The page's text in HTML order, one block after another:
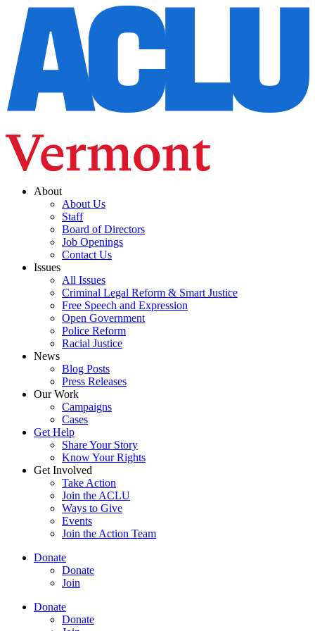
About
About Us
Staff
Board of Directors
Job Openings
Contact Us
Issues
All Issues
Criminal Legal Reform & Smart Justice
Free Speech and Expression
Open Government
Police Reform
Racial Justice
News
Blog Posts
Press Releases
Our Work
Campaigns
Cases
Get Help
Share Your Story
Know Your Rights
Get Involved
Take Action
Join the ACLU
Ways to Give
Events
Join the Action Team
Donate
Donate
Join
Donate
Donate